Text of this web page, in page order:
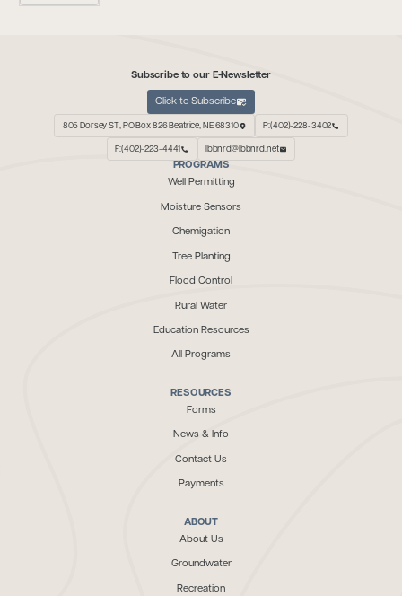
Subscribe to our E-Newsletter
Click to Subscribe
805 Dorsey ST, PO Box 826 Beatrice, NE 68310 P:(402)-228-3402
F:(402)-223-4441 lbbnrd@lbbnrd.net
PROGRAMS
Well Permitting
Moisture Sensors
Chemigation
Tree Planting
Flood Control
Rural Water
Education Resources
All Programs
RESOURCES
Forms
News & Info
Contact Us
Payments
ABOUT
About Us
Groundwater
Recreation